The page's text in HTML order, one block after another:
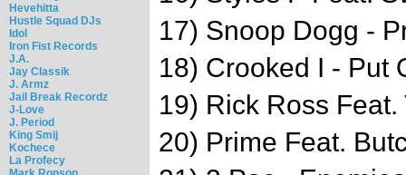
Hevehitta
Hustle Squad DJs
Idol
Iron Fist Records
J.A.
Jay Classik
J. Armz
Jail Break Recordz
J-Love
J. Period
King Smij
Kochece
La Profecy
17) Snoop Dogg -
18) Crooked I - Put
19) Rick Ross
20) Prime Feat.